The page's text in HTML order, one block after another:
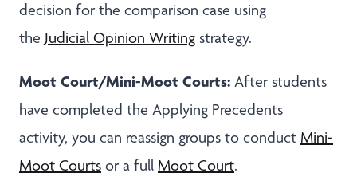
decision for the comparison case using
the Judicial Opinion Writing strategy.
Moot Court/Mini-Moot Courts: After students
have completed the Applying Precedents
activity, you can reassign groups to conduct Mini-
Moot Courts or a full Moot Court.